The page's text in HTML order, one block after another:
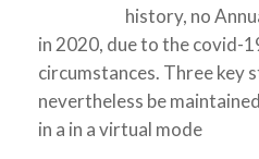
history, no
in 2020, due to the covid-
circumstances. Three key
nevertheless be
in a in a virtual mode